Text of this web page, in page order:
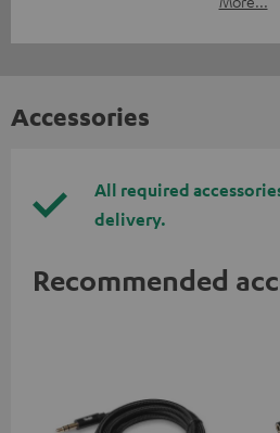
Accessories
All required
delivery.
Recommended